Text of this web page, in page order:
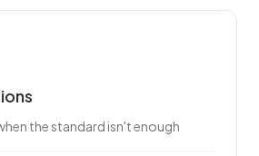
the standard isn't enough